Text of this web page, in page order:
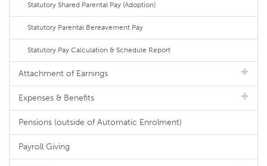
Statutory Shared Parental Pay (Adoption)
Statutory Parental Bereavement Pay
Statutory Pay Calculation & Schedule Report
Attachment of Earnings
Expenses & Benefits
Pensions (outside of Automatic Enrolment)
Payroll Giving